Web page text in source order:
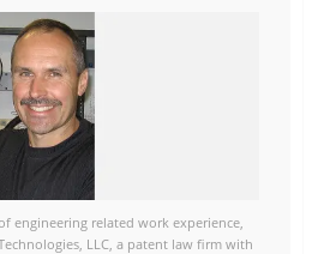
engineering related work experience,
LLC, a patent law firm with